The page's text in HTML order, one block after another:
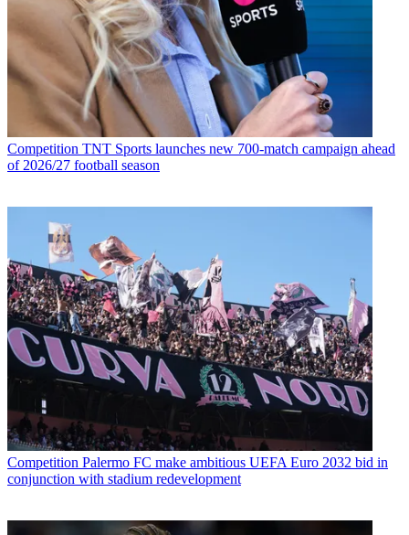
Competition TNT Sports launches new 700-match campaign ahead
of 2026/27 football season
Competition Palermo FC make ambitious UEFA Euro 2032 bid in
conjunction with stadium redevelopment